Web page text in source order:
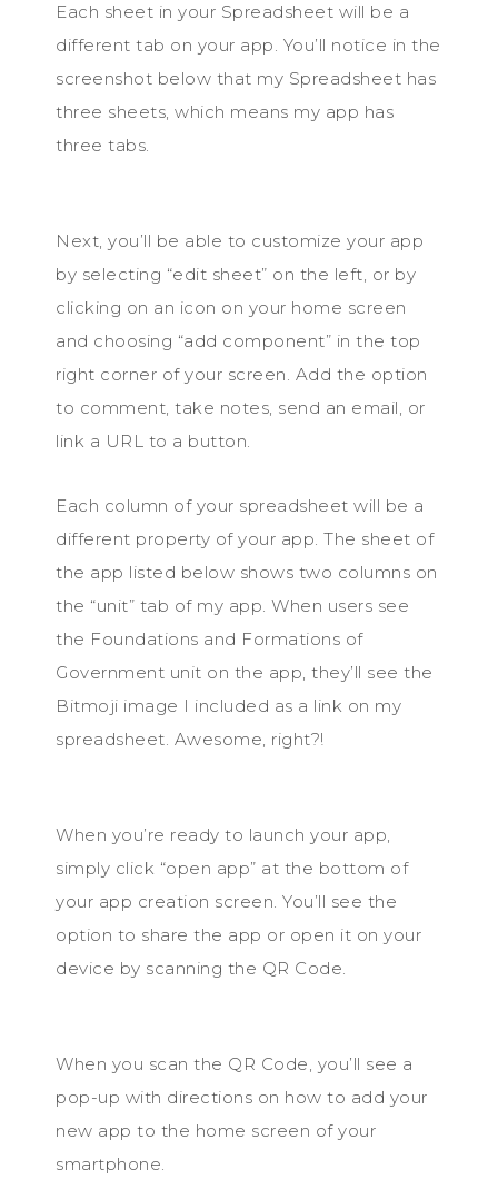
Each sheet in your Spreadsheet will be a
different tab on your app. You’ll notice in the
screenshot below that my Spreadsheet has
three sheets, which means my app has
three tabs.
Next, you’ll be able to customize your app
by selecting “edit sheet” on the left, or by
clicking on an icon on your home screen
and choosing “add component” in the top
right corner of your screen. Add the option
to comment, take notes, send an email, or
link a URL to a button.
Each column of your spreadsheet will be a
different property of your app. The sheet of
the app listed below shows two columns on
the “unit” tab of my app. When users see
the Foundations and Formations of
Government unit on the app, they’ll see the
Bitmoji image I included as a link on my
spreadsheet. Awesome, right?!
When you’re ready to launch your app,
simply click “open app” at the bottom of
your app creation screen. You’ll see the
option to share the app or open it on your
device by scanning the QR Code.
When you scan the QR Code, you’ll see a
pop-up with directions on how to add your
new app to the home screen of your
smartphone.